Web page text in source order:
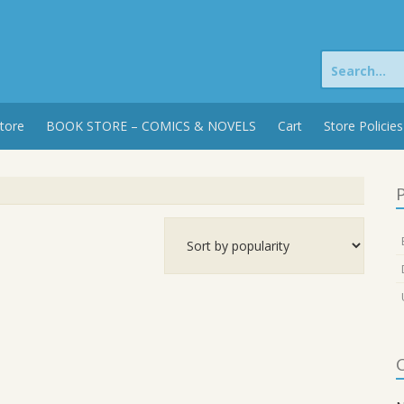
Search
for:
BOOK STORE – COMICS & NOVELS Cart Store Policies